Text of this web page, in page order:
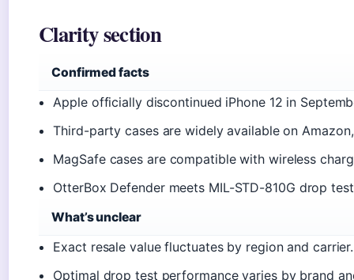
Clarity section
Confirmed facts
Apple officially discontinued iPhone 12 in
Third-party cases are widely available on
MagSafe cases are compatible with wireless
OtterBox Defender meets MIL-STD-810G drop
What’s unclear
Exact resale value fluctuates by region and carrier.
Optimal drop test performance varies by brand